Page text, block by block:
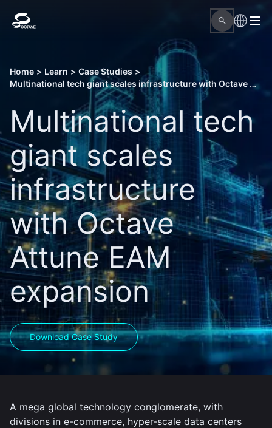
Home > Learn > Case Studies >
Multinational tech giant scales infrastructure with Octave Attune EAM expansion
Multinational tech
giant scales
infrastructure
with Octave
Attune EAM
expansion
Download Case Study
A mega global technology conglomerate, with
divisions in e-commerce, hyper-scale data centers